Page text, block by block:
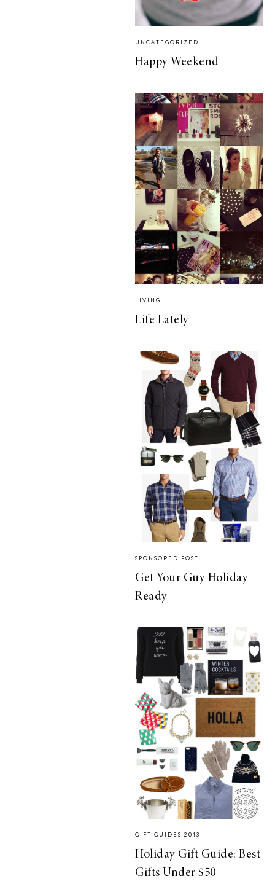
UNCATEGORIZED
Happy Weekend
LIVING
Life Lately
SPONSORED POST
Get Your Guy Holiday
Ready
GIFT GUIDES 2013
Holiday Gift Guide: Best
Gifts Under $50